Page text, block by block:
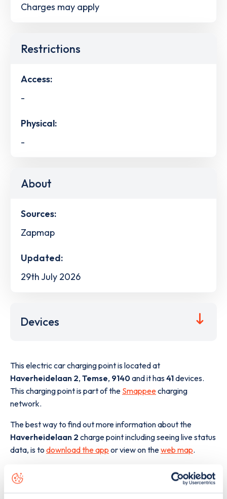
Charges may apply
Restrictions
Access:
-
Physical:
-
About
Sources:
Zapmap
Updated:
29th July 2026
Devices
This electric car charging point is located at
Haverheidelaan 2, Temse, 9140and it has41devices.
This charging point is part of the Smappeecharging
network.
The best way to find out more information about the
Haverheidelaan 2 charge point including seeing live status
data, is to download the app or view on theweb map.